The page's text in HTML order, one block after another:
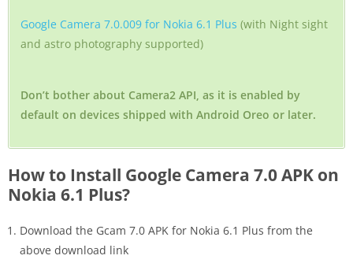
Google Camera 7.0.009 for Nokia 6.1 Plus (with Night sight
and astro photography supported)
Don’t bother about Camera2 API, as it is enabled by
default on devices shipped with Android Oreo or later.
How to Install Google Camera 7.0 APK on
Nokia 6.1 Plus?
Download the Gcam 7.0 APK for Nokia 6.1 Plus from the
above download link